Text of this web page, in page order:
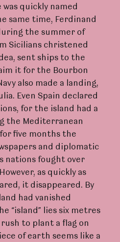
quickly named
same time, Ferdinand
the summer of
Sicilians christened
sent ships to the
it for the Bourbon
also made a landing,
Even Spain declared
for the island had a
the Mediterranean
five months the
and diplomatic
nations fought over
as quickly as
it disappeared. By
had vanished
“island” lies six metres
rush to plant a flag on
of earth seems like a